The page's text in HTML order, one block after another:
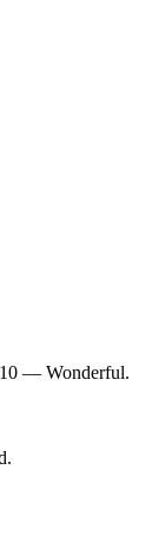
— Wonderful.